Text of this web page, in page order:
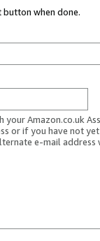
when done.
your Amazon.co.uk
or if you have not
e-mail address